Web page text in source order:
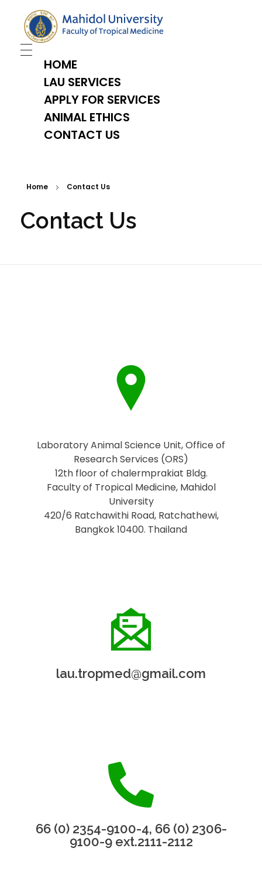
TropMed Laboratory Animal Science Unit
HOME
LAU SERVICES
APPLY FOR SERVICES
ANIMAL ETHICS
CONTACT US
Home Contact Us
Contact Us
Laboratory Animal Science Unit, Office of
Research Services (ORS)
12th floor of chalermprakiat Bldg.
Faculty of Tropical Medicine, Mahidol
University
420/6 Ratchawithi Road, Ratchathewi,
Bangkok 10400. Thailand
lau.tropmed@gmail.com
66 (0) 2354-9100-4, 66 (0) 2306-
9100-9 ext.2111-2112